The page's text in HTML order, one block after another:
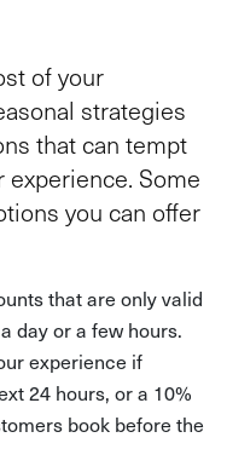
of your
strategies
that can tempt
Some
you can offer
that are only valid
day or a few hours.
experience if
24 hours, or a 10%
book before the